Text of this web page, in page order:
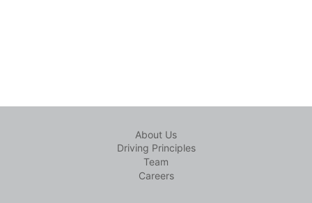
About Us
Driving Principles
Team
Careers